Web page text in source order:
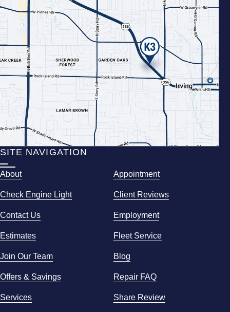
SITE NAVIGATION
About Appointment
Check Engine Light Client Reviews
Contact Us Employment
Estimates Fleet Service
Join Our Team Blog
Offers & Savings Repair FAQ
Services Share Review